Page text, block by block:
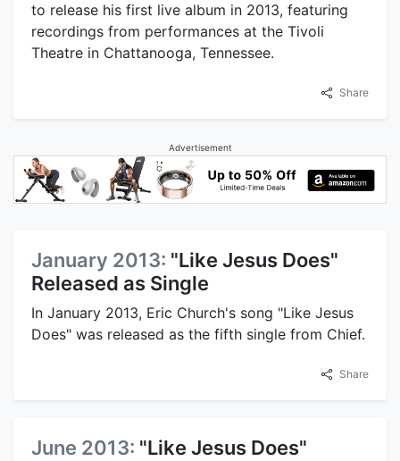
to release his first live album in 2013, featuring
recordings from performances at the Tivoli
Theatre in Chattanooga, Tennessee.
Share
Advertisement
January 2013: "Like Jesus Does"
Released as Single
In January 2013, Eric Church's song "Like Jesus
Does" was released as the fifth single from Chief.
Share
June 2013: "Like Jesus Does"